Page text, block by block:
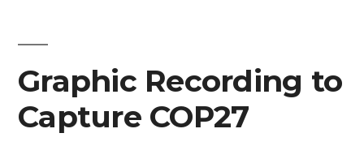
Graphic Recording to
Capture COP27